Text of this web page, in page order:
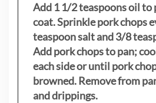
Add 1 1/2 teaspoons oil to
coat. Sprinkle pork chops
teaspoon salt and 3/8
Add pork chops to pan;
each side or until pork
browned. Remove from
and drippings.